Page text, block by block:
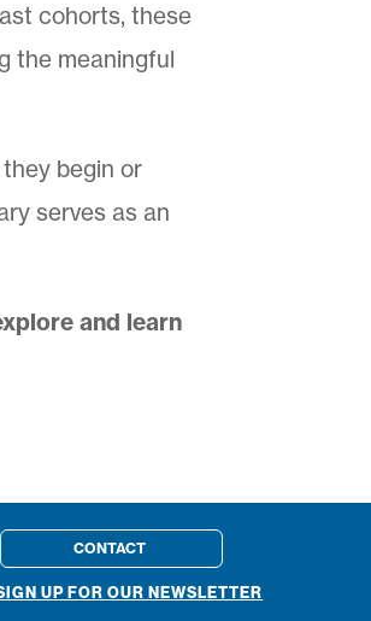
cohorts, these
the meaningful
begin or
serves as an
and learn
CONTACT
UP FOR OUR NEWSLETTER